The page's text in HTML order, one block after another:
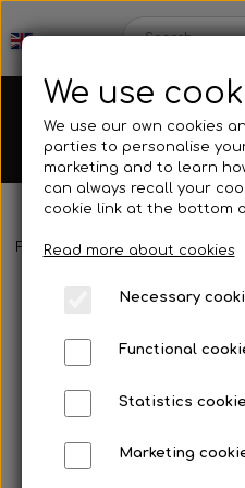
Mini
Frontpage Spare parts
We use
We use our own cookies
parties to personalise
marketing and to learn
can always recall your
cookie link at the bottom
Read more about cookies
Necessary
Functional
Statistics
Marketing